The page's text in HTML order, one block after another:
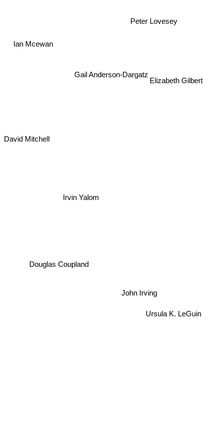
Gail Anderson-Dargatz
Irvin Yalom
Elizabeth Gilbert
Douglas Coupland
Ursula K. LeGuin